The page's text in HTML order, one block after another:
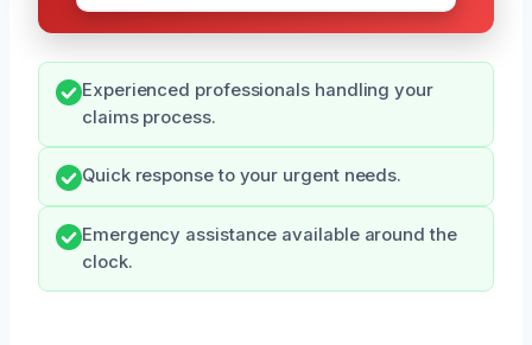
Experienced professionals handling your
claims process.
Quick response to your urgent needs.
Emergency assistance available around the
clock.